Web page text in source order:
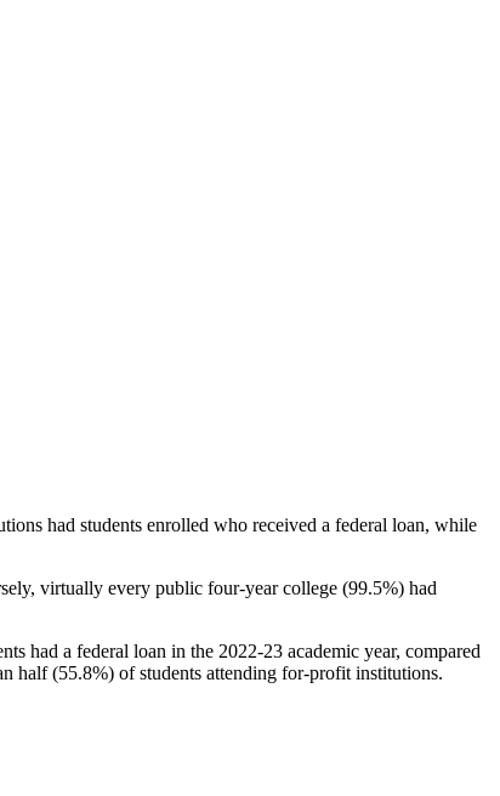
had students enrolled who received a federal loan, while
virtually every public four-year college (99.5%) had
had a federal loan in the 2022-23 academic year, compared
half (55.8%) of students attending for-profit institutions.